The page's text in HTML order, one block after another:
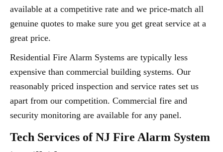
available at a competitive rate and we price-match all
genuine quotes to make sure you get great service at a
great price.
Residential Fire Alarm Systems are typically less
expensive than commercial building systems. Our
reasonably priced inspection and service rates set us
apart from our competition. Commercial fire and
security monitoring are available for any panel.
Tech Services of NJ Fire Alarm System